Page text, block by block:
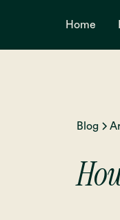
Home
Blog